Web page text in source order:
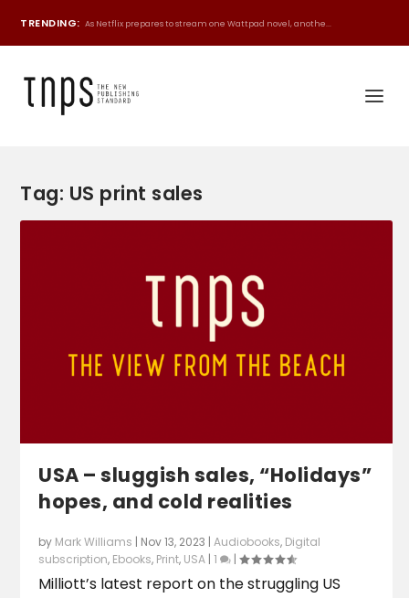
TRENDING: As Netflix prepares to stream one Wattpad novel, anothe...
Tag: US print sales
USA – sluggish sales, “Holidays”
hopes, and cold realities
by Mark Williams | Nov 13, 2023 |Audiobooks, Digital
subscription, Ebooks, Print, USA |1 |
Milliott’s latest report on the struggling US